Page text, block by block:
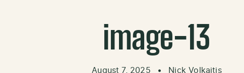
image-13
August 7, 2025 • Nick Volkaitis